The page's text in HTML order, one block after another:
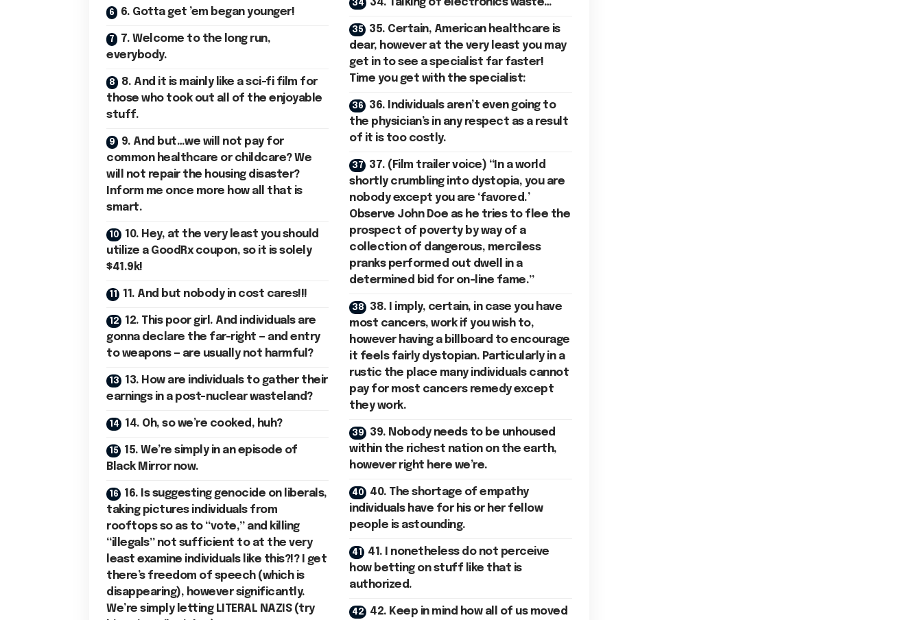
6. Gotta get ’em began younger!
7. Welcome to the long run,
everybody.
8. And it is mainly like a sci-fi film for
those who took out all of the enjoyable
stuff.
9. And but…we will not pay for
common healthcare or childcare? We
will not repair the housing disaster?
Inform me once more how all that is
smart.
10. Hey, at the very least you should
utilize a GoodRx coupon, so it is solely
$41.9k!
11. And but nobody in cost cares!!!
12. This poor girl. And individuals are
gonna declare the far-right — and entry
to weapons — are usually not harmful?
13. How are individuals to gather their
earnings in a post-nuclear wasteland?
14. Oh, so we’re cooked, huh?
15. We’re simply in an episode of
Black Mirror now.
16. Is suggesting genocide on liberals,
taking pictures individuals from
rooftops so as to “vote,” and killing
“illegals” not sufficient to at the very
least examine individuals like this?!? I get
there’s freedom of speech (which is
disappearing), however significantly.
We’re simply letting LITERAL NAZIS (try
34. Talking of electronics waste…
35. Certain, American healthcare is
dear, however at the very least you may
get in to see a specialist far faster!
Time you get with the specialist:
36. Individuals aren’t even going to
the physician’s in any respect as a result
of it is too costly.
37. (Film trailer voice) “In a world
shortly crumbling into dystopia, you are
nobody except you are ‘favored.’
Observe John Doe as he tries to flee the
prospect of poverty by way of a
collection of dangerous, merciless
pranks performed out dwell in a
determined bid for on-line fame.”
38. I imply, certain, in case you have
most cancers, work if you wish to,
however having a billboard to encourage
it feels fairly dystopian. Particularly in a
rustic the place many individuals cannot
pay for most cancers remedy except
they work.
39. Nobody needs to be unhoused
within the richest nation on the earth,
however right here we’re.
40. The shortage of empathy
individuals have for his or her fellow
people is astounding.
41. I nonetheless do not perceive
how betting on stuff like that is
authorized.
42. Keep in mind how all of us moved